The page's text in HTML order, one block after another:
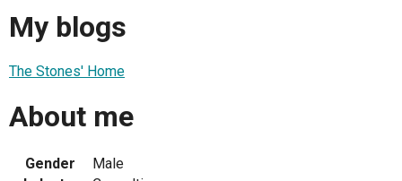
My blogs
The Stones' Home
About me
Gender
Male